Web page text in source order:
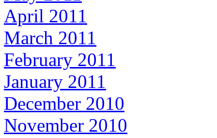
April 2011
March 2011
February 2011
January 2011
December 2010
November 2010